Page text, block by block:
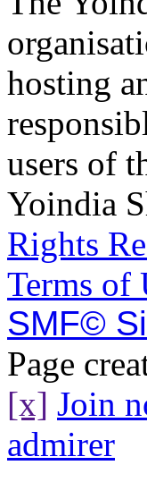
hosting
users of
Yoindia
Rights
Terms of
SMF©
Page
[x] Join
admirer